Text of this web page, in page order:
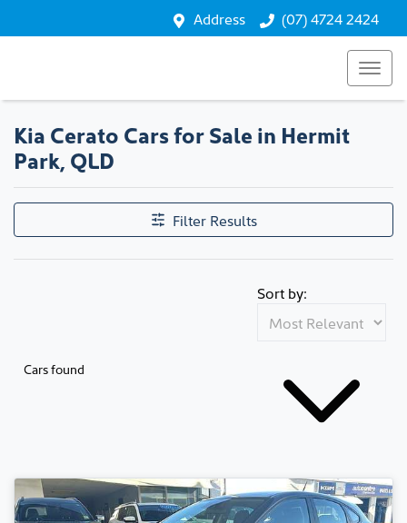
Address (07) 4724 2424
Kia Cerato Cars for Sale in Hermit
Park, QLD
Filter Results
Cars found
Sort by: